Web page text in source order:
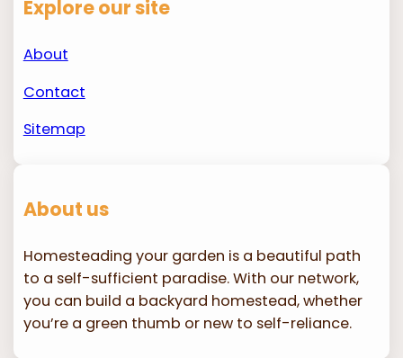
Explore our site
About
Contact
Sitemap
About us
Homesteading your garden is a beautiful path
to a self-sufficient paradise. With our network,
you can build a backyard homestead, whether
you’re a green thumb or new to self-reliance.